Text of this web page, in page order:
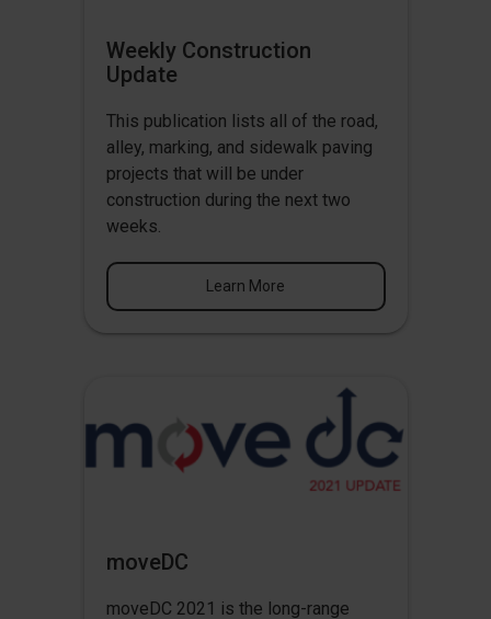
Weekly Construction
Update
This publication lists all of the road,
alley, marking, and sidewalk paving
projects that will be under
construction during the next two
weeks.
Learn More
moveDC
moveDC 2021 is the long-range